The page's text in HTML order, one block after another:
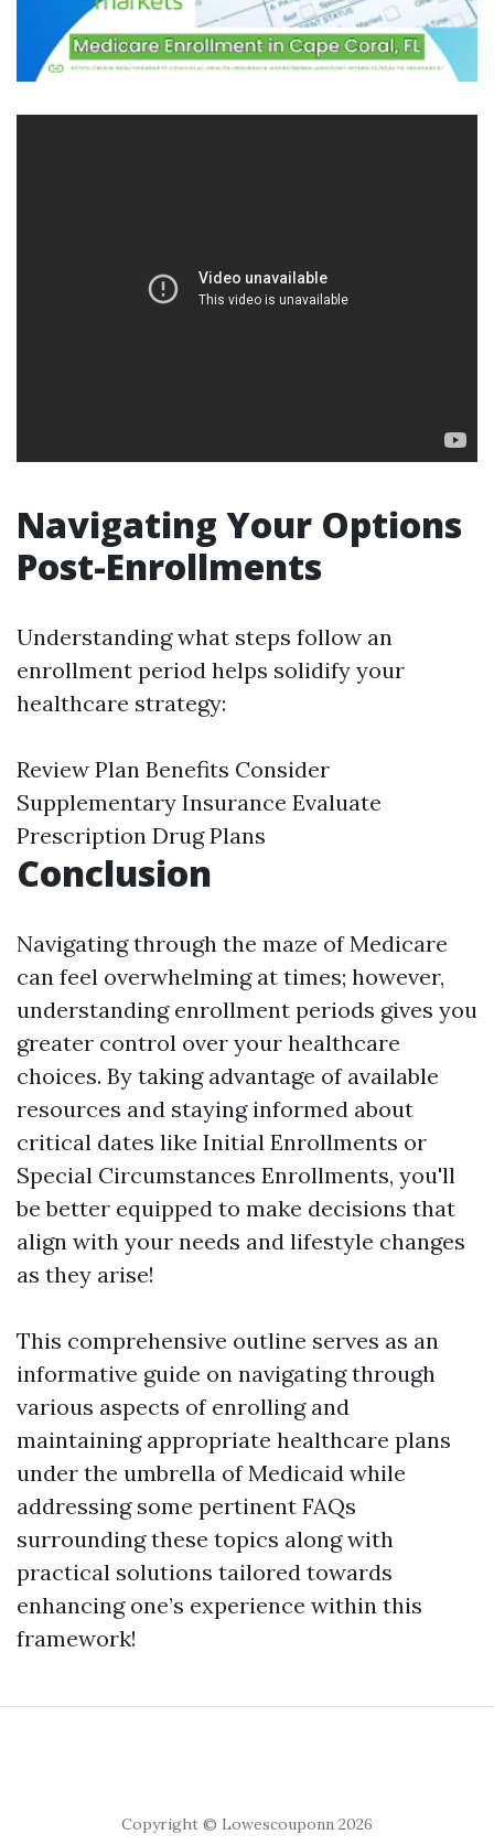
Navigating Your Options
Post-Enrollments
Understanding what steps follow an
enrollment period helps solidify your
healthcare strategy:
Review Plan Benefits Consider
Supplementary Insurance Evaluate
Prescription Drug Plans
Conclusion
Navigating through the maze of Medicare
can feel overwhelming at times; however,
understanding enrollment periods gives you
greater control over your healthcare
choices. By taking advantage of available
resources and staying informed about
critical dates like Initial Enrollments or
Special Circumstances Enrollments, you'll
be better equipped to make decisions that
align with your needs and lifestyle changes
as they arise!
This comprehensive outline serves as an
informative guide on navigating through
various aspects of enrolling and
maintaining appropriate healthcare plans
under the umbrella of Medicaid while
addressing some pertinent FAQs
surrounding these topics along with
practical solutions tailored towards
enhancing one’s experience within this
framework!
Copyright © Lowescouponn 2026